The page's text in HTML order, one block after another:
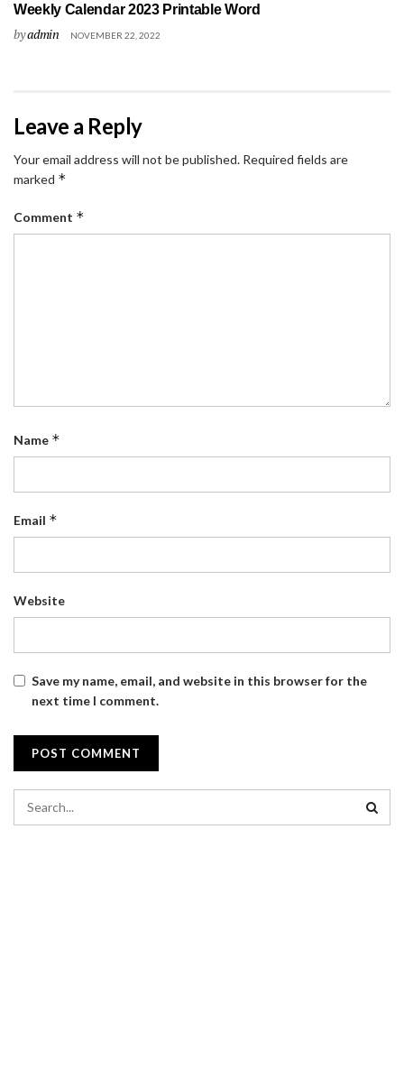
Weekly Calendar 2023 Printable Word
byadmin NOVEMBER 22, 2022
Leave a Reply
Your email address will not be published. Required fields are
marked *
Comment *
Name *
Email *
Website
Save my name, email, and website in this browser for the
next time I comment.